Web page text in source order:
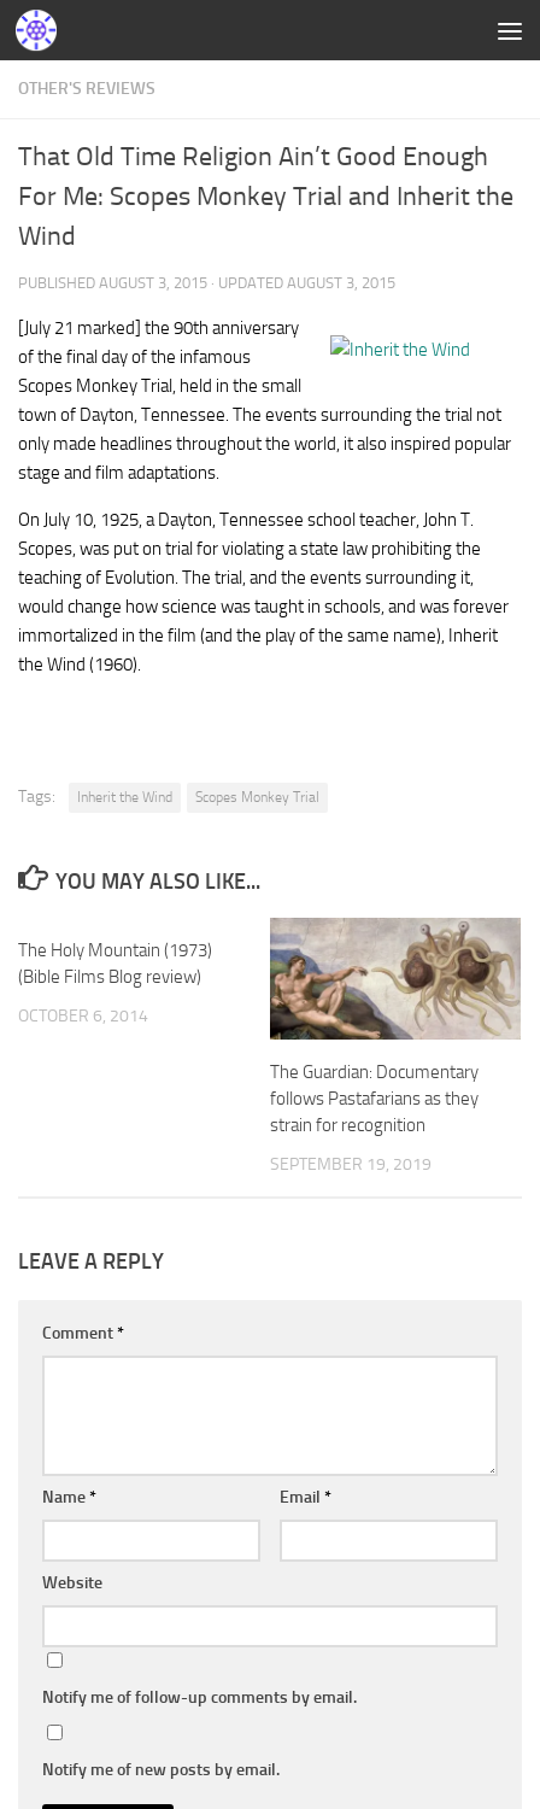
OTHER'S REVIEWS
That Old Time Religion Ain’t Good Enough
For Me: Scopes Monkey Trial and Inherit the
Wind
PUBLISHED AUGUST 3, 2015 · UPDATED AUGUST 3, 2015
[July 21 marked] the 90th anniversary
of the final day of the infamous
Scopes Monkey Trial, held in the small
town of Dayton, Tennessee. The events surrounding the trial not
only made headlines throughout the world, it also inspired popular
stage and film adaptations.
On July 10, 1925, a Dayton, Tennessee school teacher, John T.
Scopes, was put on trial for violating a state law prohibiting the
teaching of Evolution. The trial, and the events surrounding it,
would change how science was taught in schools, and was forever
immortalized in the film (and the play of the same name), Inherit
the Wind (1960).
Tags: Inherit the Wind Scopes Monkey Trial
YOU MAY ALSO LIKE...
The Holy Mountain (1973)
(Bible Films Blog review)
OCTOBER 6, 2014
The Guardian: Documentary
follows Pastafarians as they
strain for recognition
SEPTEMBER 19, 2019
LEAVE A REPLY
Comment*
Name* Email *
Website
Notify me of follow-up comments by email.
Notify me of new posts by email.